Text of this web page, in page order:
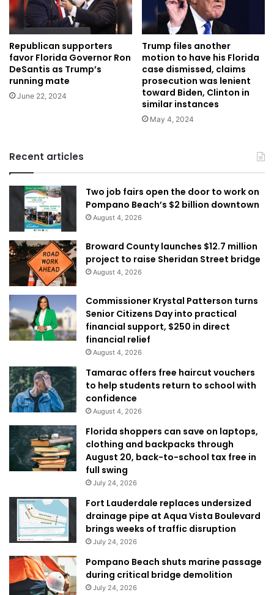
Republican supporters
favor Florida Governor Ron
DeSantis as Trump’s
running mate
June 22, 2024
Trump files another
motion to have his Florida
case dismissed, claims
prosecution was lenient
toward Biden, Clinton in
similar instances
May 4, 2024
Recent articles
Two job fairs open the door to work on
Pompano Beach’s $2 billion downtown
August 4, 2026
Broward County launches $12.7 million
project to raise Sheridan Street bridge
August 4, 2026
Commissioner Krystal Patterson turns
Senior Citizens Day into practical
financial support, $250 in direct
financial relief
August 4, 2026
Tamarac offers free haircut vouchers
to help students return to school with
confidence
August 4, 2026
Florida shoppers can save on laptops,
clothing and backpacks through
August 20, back-to-school tax free in
full swing
July 24, 2026
Fort Lauderdale replaces undersized
drainage pipe at Aqua Vista Boulevard
brings weeks of traffic disruption
July 24, 2026
Pompano Beach shuts marine passage
during critical bridge demolition
July 24, 2026